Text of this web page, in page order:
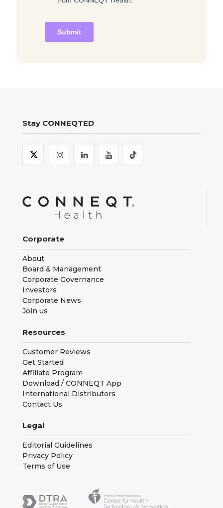
Stay CONNEQTED
Corporate
About
Board & Management
Corporate Governance
Investors
Corporate News
Join us
Resources
Customer Reviews
Get Started
Affiliate Program
Download / CONNEQT App
International Distributors
Contact Us
Legal
Editorial Guidelines
Privacy Policy
Terms of Use